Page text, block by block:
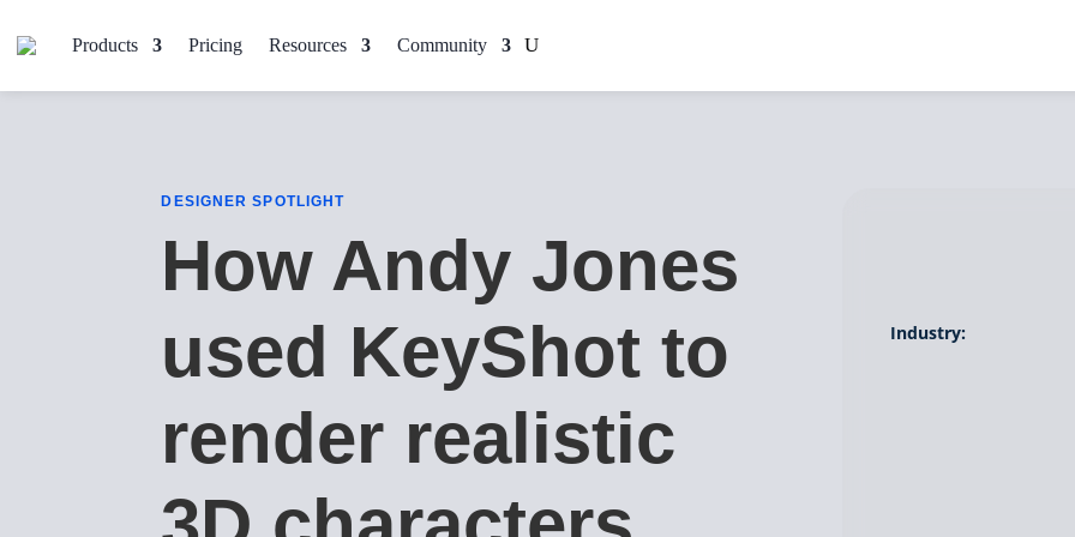
Products Pricing Resources Community
DESIGNER SPOTLIGHT
How Andy Jones
used KeyShot to
render realistic
Industry: